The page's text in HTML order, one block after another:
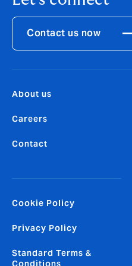
Contact us now
About us
Careers
Contact
Cookie Policy
Privacy Policy
Standard Terms &
Conditions